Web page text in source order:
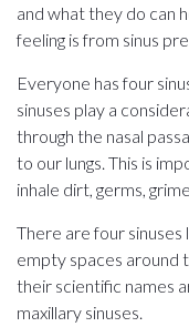
and what they do can
feeling is from sinus
Everyone has four
sinuses play a
through the nasal
to our lungs. This is
inhale dirt, germs,
There are four
empty spaces around
their scientific names
maxillary sinuses.